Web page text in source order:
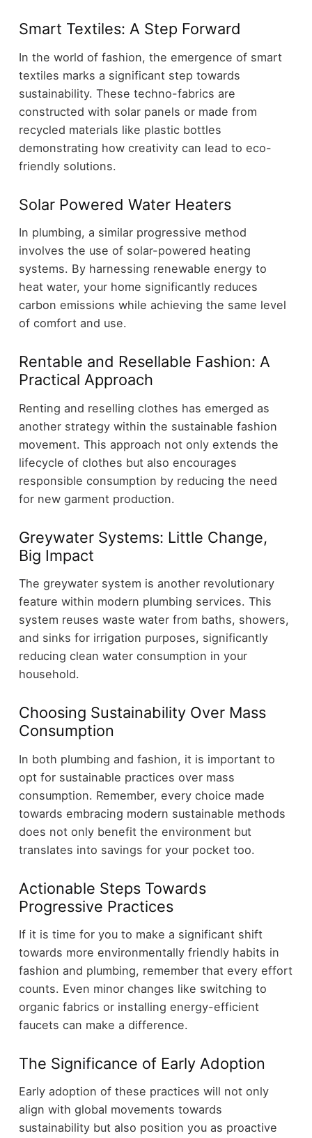
Smart Textiles: A Step Forward
In the world of fashion, the emergence of smart
textiles marks a significant step towards
sustainability. These techno-fabrics are
constructed with solar panels or made from
recycled materials like plastic bottles
demonstrating how creativity can lead to eco-
friendly solutions.
Solar Powered Water Heaters
In plumbing, a similar progressive method
involves the use of solar-powered heating
systems. By harnessing renewable energy to
heat water, your home significantly reduces
carbon emissions while achieving the same level
of comfort and use.
Rentable and Resellable Fashion: A
Practical Approach
Renting and reselling clothes has emerged as
another strategy within the sustainable fashion
movement. This approach not only extends the
lifecycle of clothes but also encourages
responsible consumption by reducing the need
for new garment production.
Greywater Systems: Little Change,
Big Impact
The greywater system is another revolutionary
feature within modern plumbing services. This
system reuses waste water from baths, showers,
and sinks for irrigation purposes, significantly
reducing clean water consumption in your
household.
Choosing Sustainability Over Mass
Consumption
In both plumbing and fashion, it is important to
opt for sustainable practices over mass
consumption. Remember, every choice made
towards embracing modern sustainable methods
does not only benefit the environment but
translates into savings for your pocket too.
Actionable Steps Towards
Progressive Practices
If it is time for you to make a significant shift
towards more environmentally friendly habits in
fashion and plumbing, remember that every effort
counts. Even minor changes like switching to
organic fabrics or installing energy-efficient
faucets can make a difference.
The Significance of Early Adoption
Early adoption of these practices will not only
align with global movements towards
sustainability but also position you as proactive